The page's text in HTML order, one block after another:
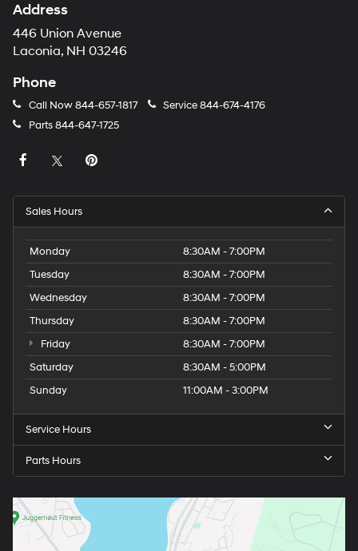
Address
446 Union Avenue
Laconia, NH 03246
Phone
Call Now844-657-1817 Service844-674-4176
Parts844-647-1725
Sales Hours
Monday
8:30AM - 7:00PM
Tuesday
8:30AM - 7:00PM
Wednesday
8:30AM - 7:00PM
Thursday
8:30AM - 7:00PM
Friday
8:30AM - 7:00PM
Saturday
8:30AM - 5:00PM
Sunday
11:00AM - 3:00PM
Service Hours
Parts Hours